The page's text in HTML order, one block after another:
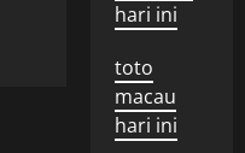
hari ini
toto
macau
hari ini